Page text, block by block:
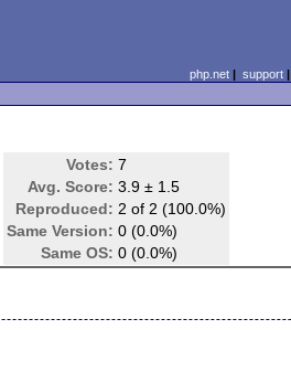
php.net| support|
Votes: 7
Avg. Score: 3.9 ± 1.5
Reproduced: 2 of 2 (100.0%)
Same Version: 0 (0.0%)
Same OS: 0 (0.0%)